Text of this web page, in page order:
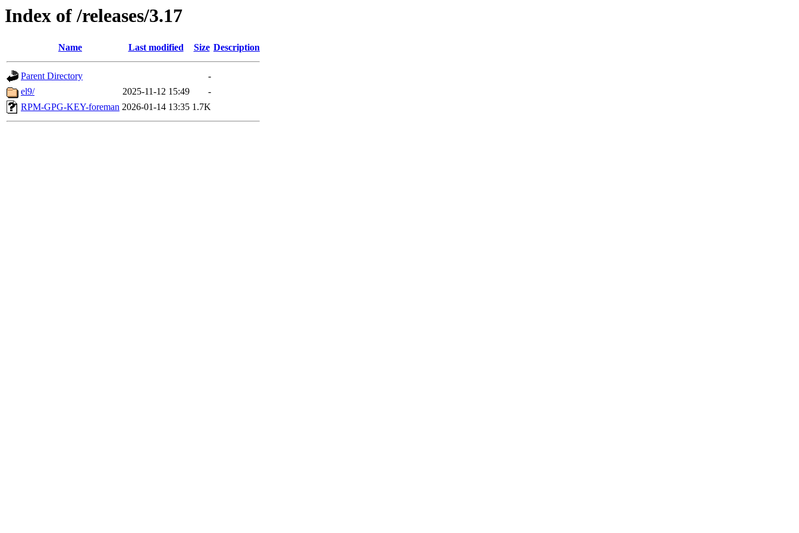
Index of /releases/3.17
Name Last modified Size Description
Parent Directory
-
el9/
2025-11-12 15:49
-
RPM-GPG-KEY-foreman 2026-01-14 13:35 1.7K